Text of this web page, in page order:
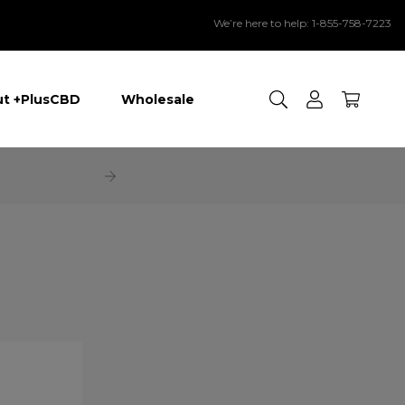
We’re here to help: 1-855-758-7223
+PlusCBD Wholesale Search